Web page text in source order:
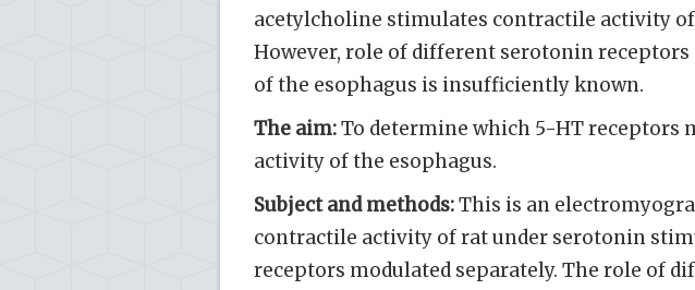
acetylcholine stimulates contractile activity
However, role of different serotonin
of the esophagus is insufficiently known.
The aim:To determine which 5-HT receptors
activity of the esophagus.
Subject and methods:This is an
contractile activity of rat under serotonin
receptors modulated separately. The role of